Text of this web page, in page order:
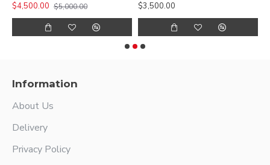
$4,500.00 $5,000.00
$3,500.00
Information
About Us
Delivery
Privacy Policy